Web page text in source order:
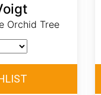
Orchid Tree